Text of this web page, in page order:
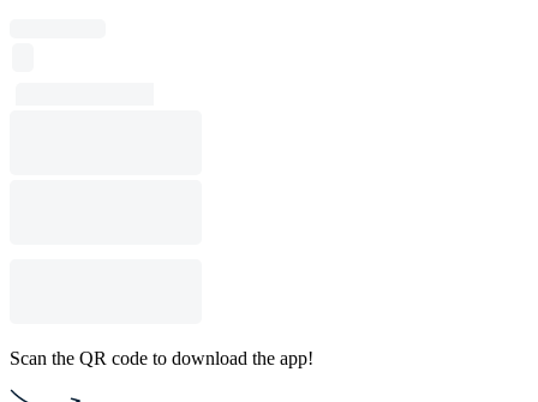
Scan the QR code to download the app!